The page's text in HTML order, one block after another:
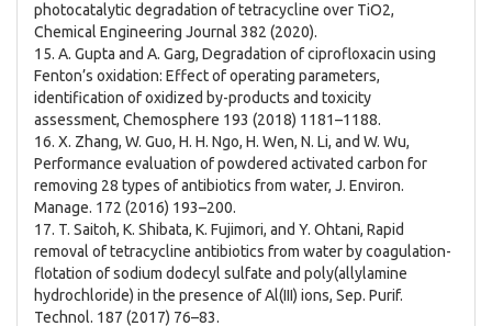
photocatalytic degradation of tetracycline over TiO2,
Chemical Engineering Journal 382 (2020).
15. A. Gupta and A. Garg, Degradation of ciprofloxacin using
Fenton’s oxidation: Effect of operating parameters,
identification of oxidized by-products and toxicity
assessment, Chemosphere 193 (2018) 1181–1188.
16. X. Zhang, W. Guo, H. H. Ngo, H. Wen, N. Li, and W. Wu,
Performance evaluation of powdered activated carbon for
removing 28 types of antibiotics from water, J. Environ.
Manage. 172 (2016) 193–200.
17. T. Saitoh, K. Shibata, K. Fujimori, and Y. Ohtani, Rapid
removal of tetracycline antibiotics from water by coagulation-
flotation of sodium dodecyl sulfate and poly(allylamine
hydrochloride) in the presence of Al(III) ions, Sep. Purif.
Technol. 187 (2017) 76–83.